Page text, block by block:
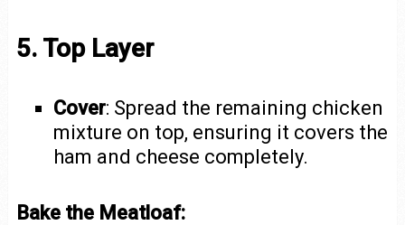
5. Top Layer
Cover: Spread the remaining chicken
mixture on top, ensuring it covers the
ham and cheese completely.
Bake the Meatloaf: